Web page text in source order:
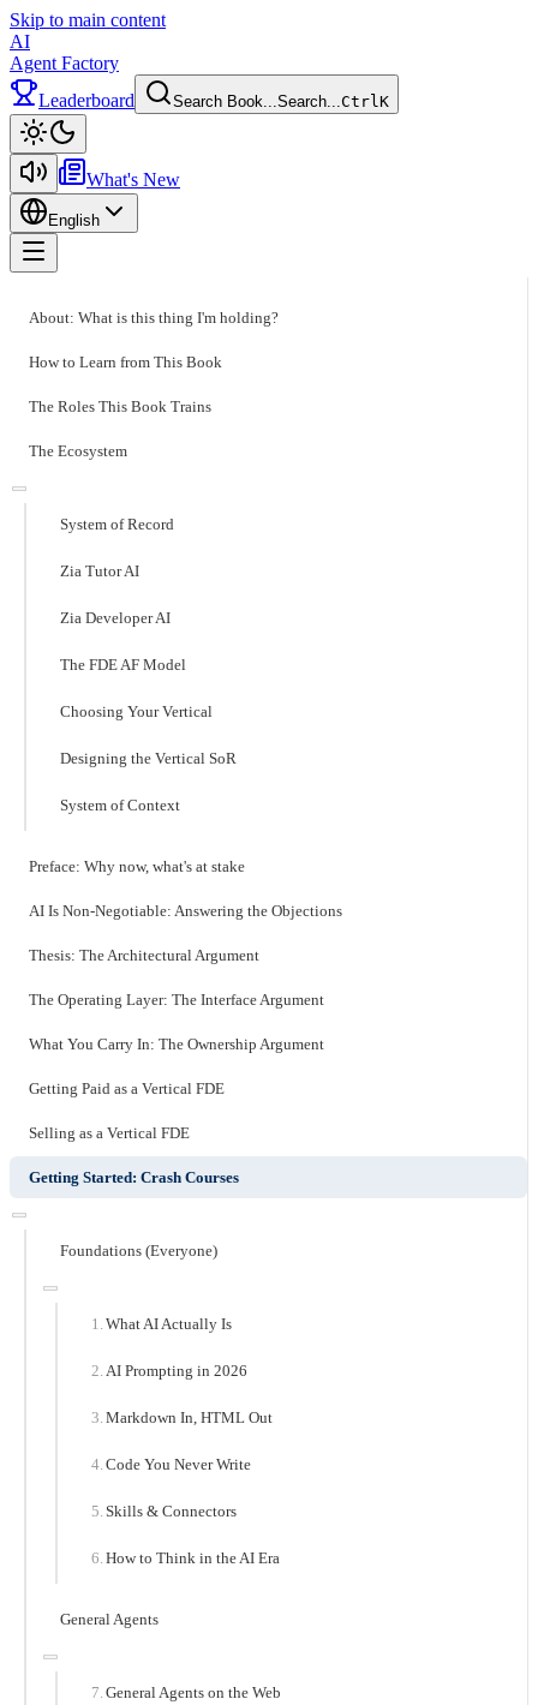
Skip to main content
AI
Agent Factory
Leaderboard
Search Book...Search...CtrlK
What's New
English
About: What is this thing I'm holding?
How to Learn from This Book
The Roles This Book Trains
The Ecosystem
System of Record
Zia Tutor AI
Zia Developer AI
The FDE AF Model
Choosing Your Vertical
Designing the Vertical SoR
System of Context
Preface: Why now, what's at stake
AI Is Non-Negotiable: Answering the Objections
Thesis: The Architectural Argument
The Operating Layer: The Interface Argument
What You Carry In: The Ownership Argument
Getting Paid as a Vertical FDE
Selling as a Vertical FDE
Getting Started: Crash Courses
Foundations (Everyone)
What AI Actually Is
AI Prompting in 2026
Markdown In, HTML Out
Code You Never Write
Skills & Connectors
How to Think in the AI Era
General Agents
General Agents on the Web